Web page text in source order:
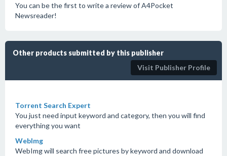
You can be the first to write a review of A4Pocket
Newsreader!
Other products submitted by this publisher
Visit Publisher Profile
Torrent Search Expert
You just need input keyword and category, then you will find
everything you want
WebImg
WebImg will search free pictures by keyword and download